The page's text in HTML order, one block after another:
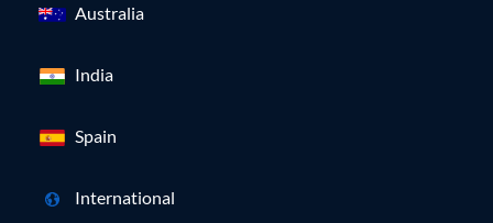
Australia
India
Spain
International